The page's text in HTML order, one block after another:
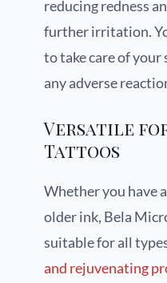
reducing redness
further irritation.
to take care of
any adverse
Versatile
Tattoos
Whether you have
older ink, Bela
suitable for all
and rejuvenating